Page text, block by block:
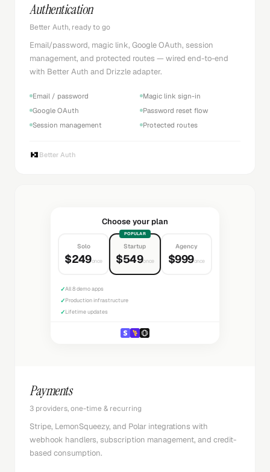
Authentication
Better Auth, ready to go
Email/password, magic link, Google OAuth, session
management, and protected routes — wired end-to-end
with Better Auth and Drizzle adapter.
Email / password
Magic link sign-in
Google OAuth
Password reset flow
Session management
Protected routes
Better Auth
Choose your plan
Solo
$249once
POPULAR
Startup
$549once
Agency
$999once
✓All 8 demo apps
✓Production infrastructure
✓Lifetime updates
Payments
3 providers, one-time & recurring
Stripe, LemonSqueezy, and Polar integrations with
webhook handlers, subscription management, and credit-
based consumption.